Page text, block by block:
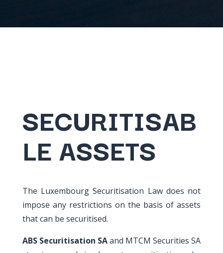
SECURITISAB
LE ASSETS
The Luxembourg Securitisation Law does not
impose any restrictions on the basis of assets
that can be securitised.
ABS Securitisation SAand MTCM Securities SA